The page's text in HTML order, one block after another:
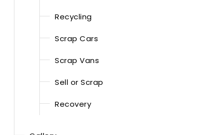
Recycling
Scrap Cars
Scrap Vans
Sell or Scrap
Recovery